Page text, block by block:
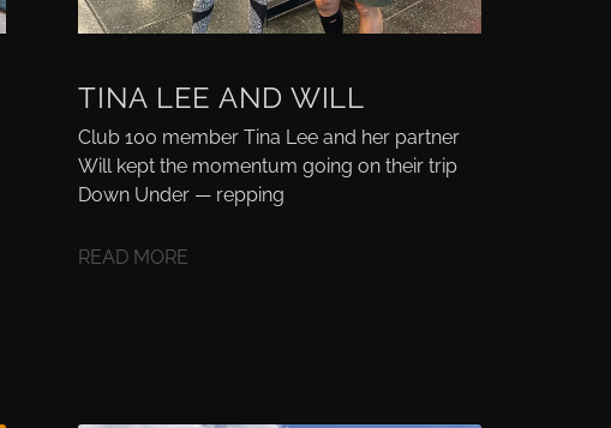
TINA LEE AND WILL
Club 100 member Tina Lee and her partner
Will kept the momentum going on their trip
Down Under — repping
READ MORE